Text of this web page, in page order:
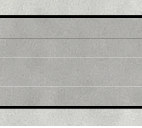
from multi-month top,
back below 1.2300 mark